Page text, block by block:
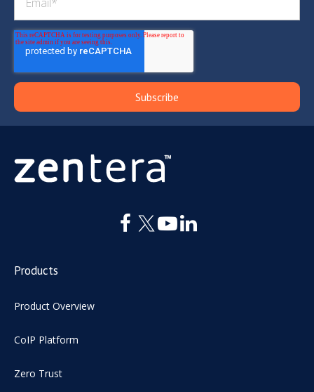
Products
Product Overview
CoIP Platform
Zero Trust